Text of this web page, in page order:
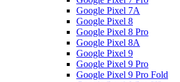
Google Pixel 7A
Google Pixel 8
Google Pixel 8 Pro
Google Pixel 8A
Google Pixel 9
Google Pixel 9 Pro
Google Pixel 9 Pro Fold